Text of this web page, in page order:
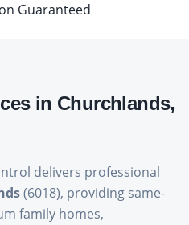
Guaranteed
in Churchlands,
delivers professional
(6018), providing same-
family homes,